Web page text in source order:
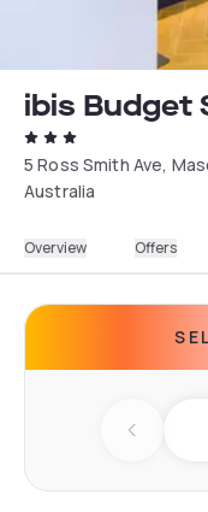
ibis Budget
5 Ross Smith Ave,
Australia
Overview Offers